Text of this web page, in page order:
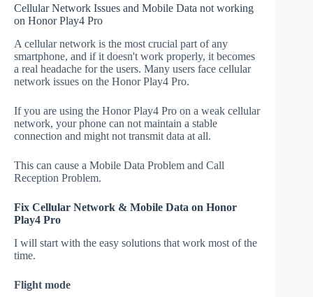
Cellular Network Issues and Mobile Data not working
on Honor Play4 Pro
A cellular network is the most crucial part of any
smartphone, and if it doesn't work properly, it becomes
a real headache for the users. Many users face cellular
network issues on the Honor Play4 Pro.
If you are using the Honor Play4 Pro on a weak cellular
network, your phone can not maintain a stable
connection and might not transmit data at all.
This can cause a Mobile Data Problem and Call
Reception Problem.
Fix Cellular Network & Mobile Data on Honor
Play4 Pro
I will start with the easy solutions that work most of the
time.
Flight mode